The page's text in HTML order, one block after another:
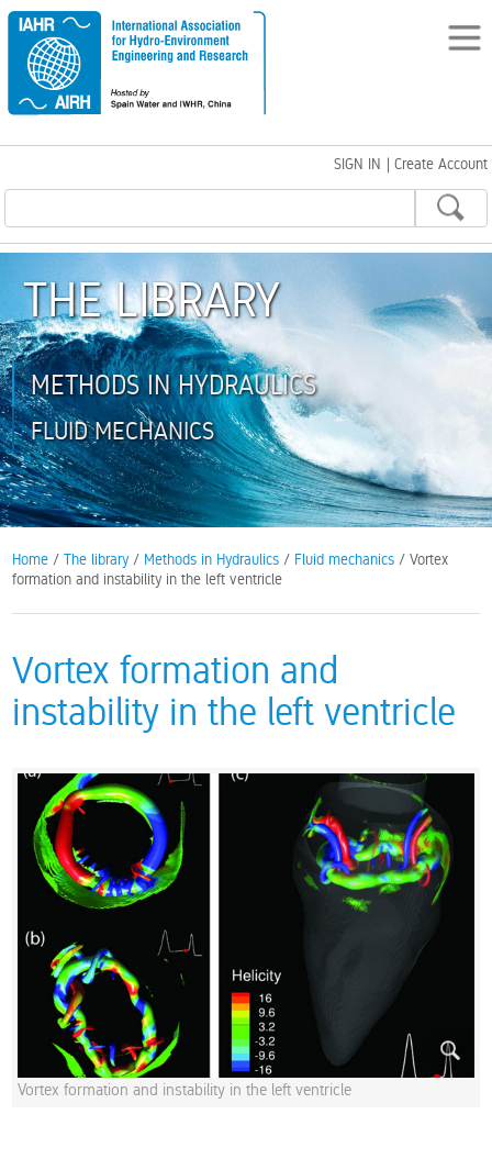
SIGN IN | Create Account
THE LIBRARY
METHODS IN HYDRAULICS
FLUID MECHANICS
Home /The library / Methods in Hydraulics / Fluid mechanics / Vortex
formation and instability in the left ventricle
Vortex formation and
instability in the left ventricle
Vortex formation and instability in the left ventricle